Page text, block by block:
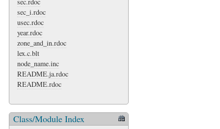
sec_i.rdoc
usec.rdoc
year.rdoc
zone_and_in.rdoc
lex.c.blt
node_name.inc
README.ja.rdoc
README.rdoc
Class/Module Index